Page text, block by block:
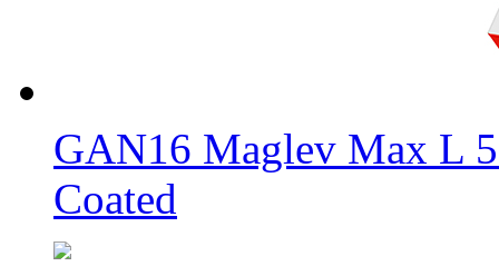
GAN16 Maglev Max L
Coated